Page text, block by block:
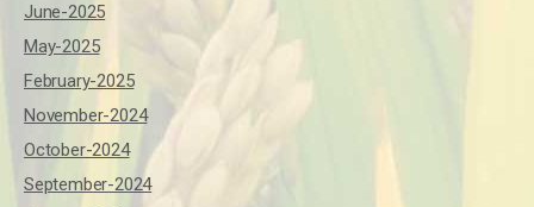
June-2025
May-2025
February-2025
November-2024
October-2024
September-2024